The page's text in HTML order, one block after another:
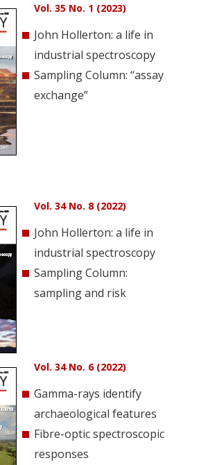
Vol. 35 No. 1 (2023)
John Hollerton: a life in
industrial spectroscopy
Sampling Column: “assay
exchange”
Vol. 34 No. 8 (2022)
John Hollerton: a life in
industrial spectroscopy
Sampling Column:
sampling and risk
Vol. 34 No. 6 (2022)
Gamma-rays identify
archaeological features
Fibre-optic spectroscopic
responses